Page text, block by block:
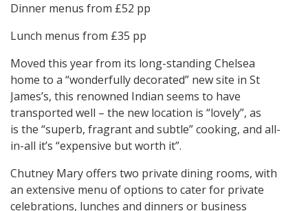
Dinner menus from £52 pp
Lunch menus from £35 pp
Moved this year from its long-standing Chelsea
home to a “wonderfully decorated” new site in St
James’s, this renowned Indian seems to have
transported well – the new location is “lovely”, as
is the “superb, fragrant and subtle” cooking, and all-
in-all it’s “expensive but worth it”.
Chutney Mary offers two private dining rooms, with
an extensive menu of options to cater for private
celebrations, lunches and dinners or business